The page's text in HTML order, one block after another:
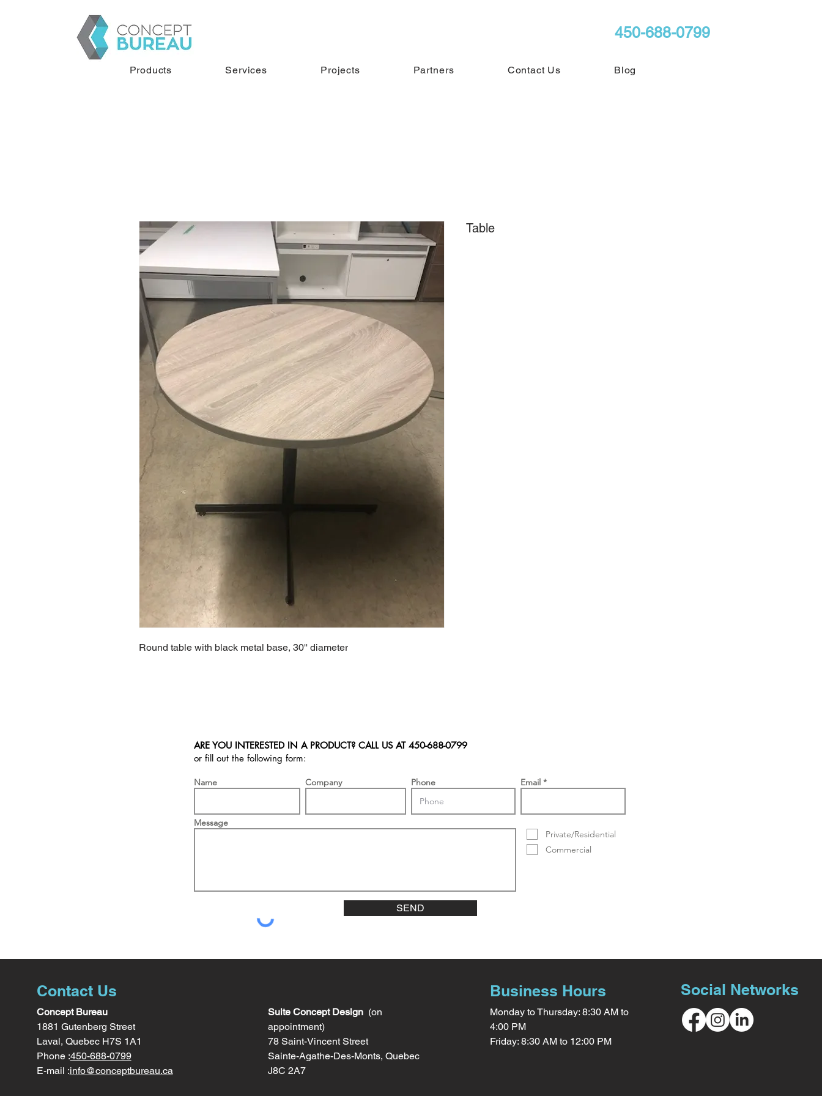
450-688-0799
Products Services Projects Partners Contact Us Blog
Round table with black metal base, 30'' diameter
Table
ARE YOU INTERESTED IN A PRODUCT? CALL US AT 450-688-0799
or fill out the following form:
Name Company Phone
Message
SEND
Email
Private/Residential
Commercial
Contact Us
Concept Bureau
1881 Gutenberg Street
Laval, Quebec H7S 1A1
Phone :450-688-0799
E-mail :info@conceptbureau.ca
Suite Concept Design (on
appointment)
78 Saint-Vincent Street
Sainte-Agathe-Des-Monts, Quebec
J8C 2A7
Business Hours
Monday to Thursday: 8:30 AM to
4:00 PM
Friday: 8:30 AM to 12:00 PM
Social Networks